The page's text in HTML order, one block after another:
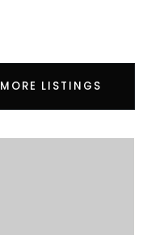
LISTINGS